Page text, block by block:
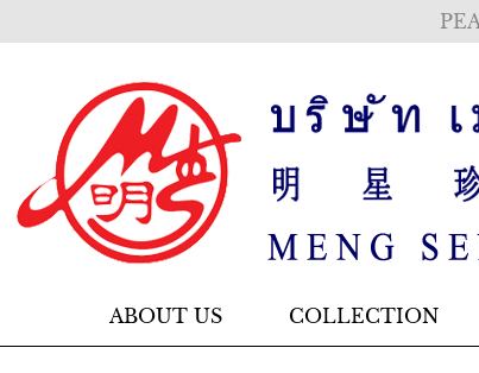
ABOUT US COLLECTION